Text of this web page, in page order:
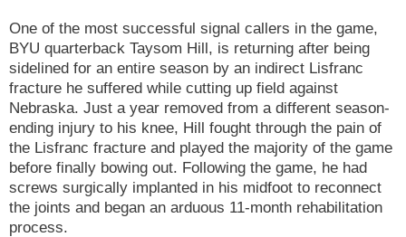
One of the most successful signal callers in the game,
BYU quarterback Taysom Hill, is returning after being
sidelined for an entire season by an indirect Lisfranc
fracture he suffered while cutting up field against
Nebraska. Just a year removed from a different season-
ending injury to his knee, Hill fought through the pain of
the Lisfranc fracture and played the majority of the game
before finally bowing out. Following the game, he had
screws surgically implanted in his midfoot to reconnect
the joints and began an arduous 11-month rehabilitation
process.